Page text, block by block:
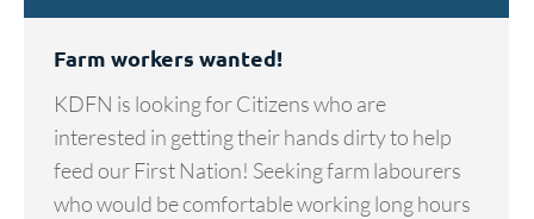
Farm workers wanted!
KDFN is looking for Citizens who are
interested in getting their hands dirty to help
feed our First Nation! Seeking farm labourers
who would be comfortable working long hours